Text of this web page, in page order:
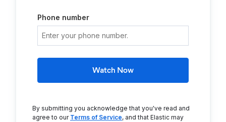
Phone number
Watch Now
By submitting you acknowledge that you've read and
agree to our Terms of Service, and that Elastic may